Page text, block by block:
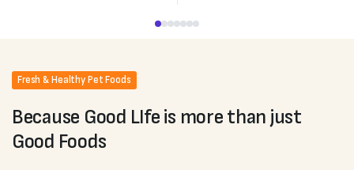
Fresh & Healthy Pet Foods
Because Good LIfe is more than just
Good Foods